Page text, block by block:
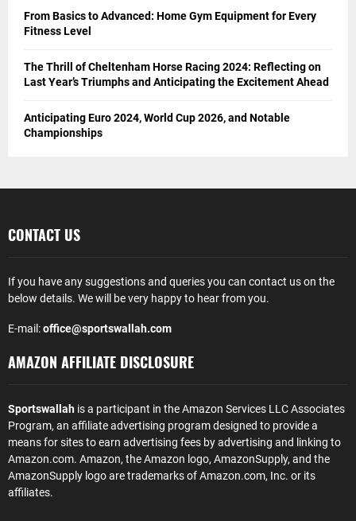
From Basics to Advanced: Home Gym Equipment for Every
Fitness Level
The Thrill of Cheltenham Horse Racing 2024: Reflecting on
Last Year’s Triumphs and Anticipating the Excitement Ahead
Anticipating Euro 2024, World Cup 2026, and Notable
Championships
CONTACT US
If you have any suggestions and queries you can contact us on the
below details. We will be very happy to hear from you.
E-mail:office@sportswallah.com
AMAZON AFFILIATE DISCLOSURE
Sportswallah is a participant in the Amazon Services LLC Associates
Program, an affiliate advertising program designed to provide a
means for sites to earn advertising fees by advertising and linking to
Amazon.com. Amazon, the Amazon logo, AmazonSupply, and the
AmazonSupply logo are trademarks of Amazon.com, Inc. or its
affiliates.